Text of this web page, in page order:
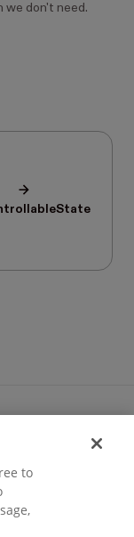
we don't need.
to